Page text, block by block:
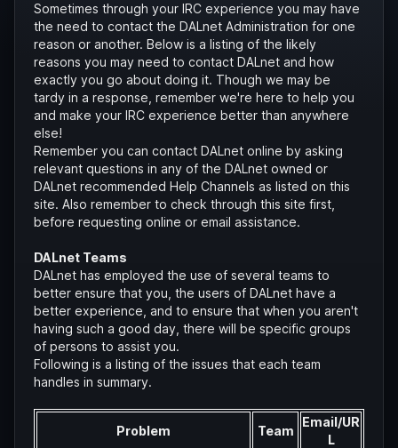
Sometimes through your IRC experience you may have
the need to contact the DALnet Administration for one
reason or another. Below is a listing of the likely
reasons you may need to contact DALnet and how
exactly you go about doing it. Though we may be
tardy in a response, remember we're here to help you
and make your IRC experience better than anywhere
else!
Remember you can contact DALnet online by asking
relevant questions in any of the DALnet owned or
DALnet recommended Help Channels as listed on this
site. Also remember to check through this site first,
before requesting online or email assistance.
DALnet Teams
DALnet has employed the use of several teams to
better ensure that you, the users of DALnet have a
better experience, and to ensure that when you aren't
having such a good day, there will be specific groups
of persons to assist you.
Following is a listing of the issues that each team
handles in summary.
Problem Team
Email/UR
L